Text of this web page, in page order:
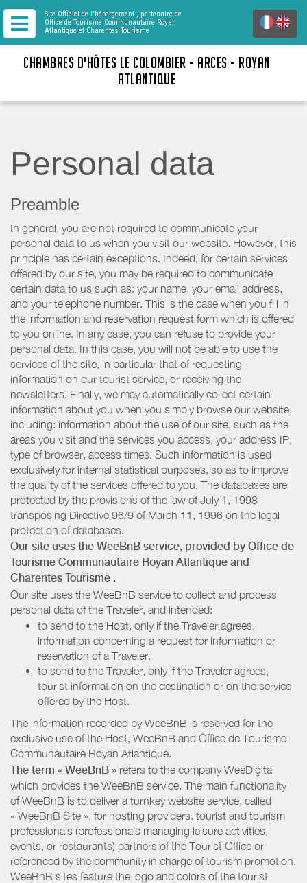
Site Officiel de l'hébergement , partenaire de
Office de Tourisme Communautaire Royan
Atlantique et Charentes Tourisme
CHAMBRES D'HÔTES LE COLOMBIER - ARCES - ROYAN
ATLANTIQUE
Personal data
Preamble
In general, you are not required to communicate your
personal data to us when you visit our website. However, this
principle has certain exceptions. Indeed, for certain services
offered by our site, you may be required to communicate
certain data to us such as: your name, your email address,
and your telephone number. This is the case when you fill in
the information and reservation request form which is offered
to you online. In any case, you can refuse to provide your
personal data. In this case, you will not be able to use the
services of the site, in particular that of requesting
information on our tourist service, or receiving the
newsletters. Finally, we may automatically collect certain
information about you when you simply browse our website,
including: information about the use of our site, such as the
areas you visit and the services you access, your address IP,
type of browser, access times. Such information is used
exclusively for internal statistical purposes, so as to improve
the quality of the services offered to you. The databases are
protected by the provisions of the law of July 1, 1998
transposing Directive 96/9 of March 11, 1996 on the legal
protection of databases.
Our site uses the WeeBnB service, provided by Office de
Tourisme Communautaire Royan Atlantique and
Charentes Tourisme .
Our site uses the WeeBnB service to collect and process
personal data of the Traveler, and intended:
to send to the Host, only if the Traveler agrees,
information concerning a request for information or
reservation of a Traveler.
to send to the Traveler, only if the Traveler agrees,
tourist information on the destination or on the service
offered by the Host.
The information recorded by WeeBnB is reserved for the
exclusive use of the Host, WeeBnB and Office de Tourisme
Communautaire Royan Atlantique.
The term « WeeBnB » refers to the company WeeDigital
which provides the WeeBnB service. The main functionality
of WeeBnB is to deliver a turnkey website service, called
« WeeBnB Site », for hosting providers. tourist and tourism
professionals (professionals managing leisure activities,
events, or restaurants) partners of the Tourist Office or
referenced by the community in charge of tourism promotion.
WeeBnB sites feature the logo and colors of the tourist